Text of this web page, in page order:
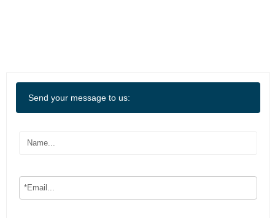
Send your message to us: